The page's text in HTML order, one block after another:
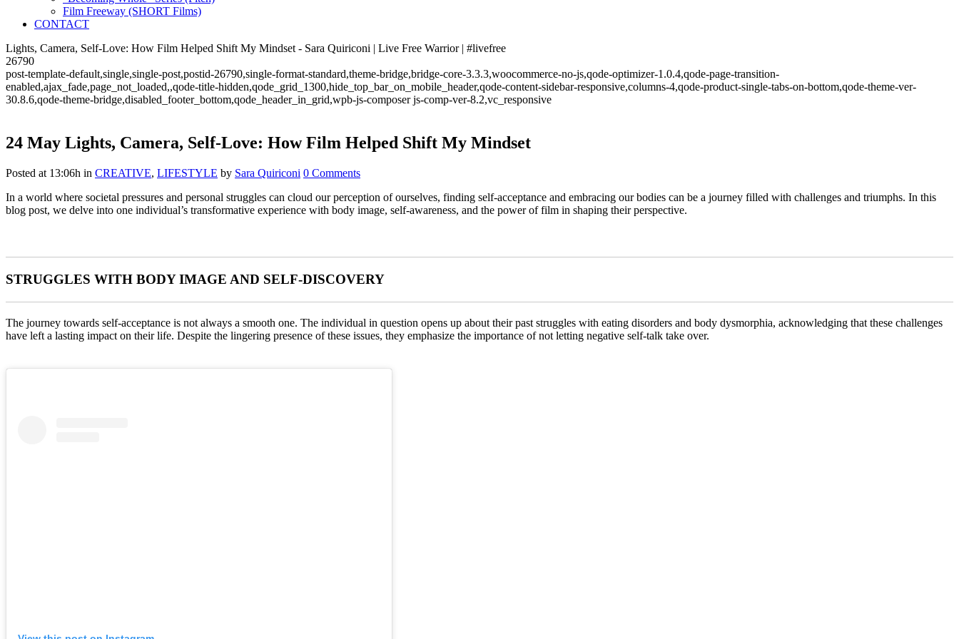
Film Freeway (SHORT Films)
CONTACT
Lights, Camera, Self-Love: How Film Helped Shift My Mindset - Sara Quiriconi | Live Free Warrior | #livefree
26790
post-template-default,single,single-post,postid-26790,single-format-standard,theme-bridge,bridge-core-3.3.3,woocommerce-no-js,qode-optimizer-1.0.4,qode-page-transition-
enabled,ajax_fade,page_not_loaded,,qode-title-hidden,qode_grid_1300,hide_top_bar_on_mobile_header,qode-content-sidebar-responsive,columns-4,qode-product-single-tabs-on-bottom,qode-theme-ver-
30.8.6,qode-theme-bridge,disabled_footer_bottom,qode_header_in_grid,wpb-js-composer js-comp-ver-8.2,vc_responsive
24 May Lights, Camera, Self-Love: How Film Helped Shift My Mindset
Posted at 13:06h in CREATIVE, LIFESTYLE by Sara Quiriconi 0 Comments
In a world where societal pressures and personal struggles can cloud our perception of ourselves, finding self-acceptance and embracing our bodies can be a journey filled with challenges and triumphs. In this
blog post, we delve into one individual’s transformative experience with body image, self-awareness, and the power of film in shaping their perspective.
STRUGGLES WITH BODY IMAGE AND SELF-DISCOVERY
The journey towards self-acceptance is not always a smooth one. The individual in question opens up about their past struggles with eating disorders and body dysmorphia, acknowledging that these challenges
have left a lasting impact on their life. Despite the lingering presence of these issues, they emphasize the importance of not letting negative self-talk take over.